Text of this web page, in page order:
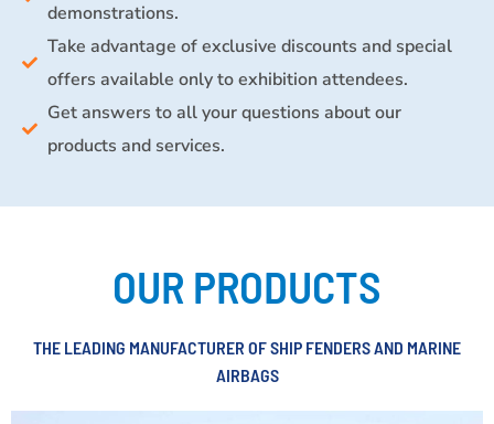
demonstrations.
Take advantage of exclusive discounts and special
offers available only to exhibition attendees.
Get answers to all your questions about our
products and services.
OUR PRODUCTS
THE LEADING MANUFACTURER OF SHIP FENDERS AND MARINE
AIRBAGS